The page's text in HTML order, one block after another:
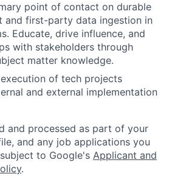
point of contact on durable
and first-party data ingestion in
Educate, drive influence, and
with stakeholders through
matter knowledge.
of tech projects
and external implementation
and processed as part of your
and any job applications you
to Google's Applicant and
.